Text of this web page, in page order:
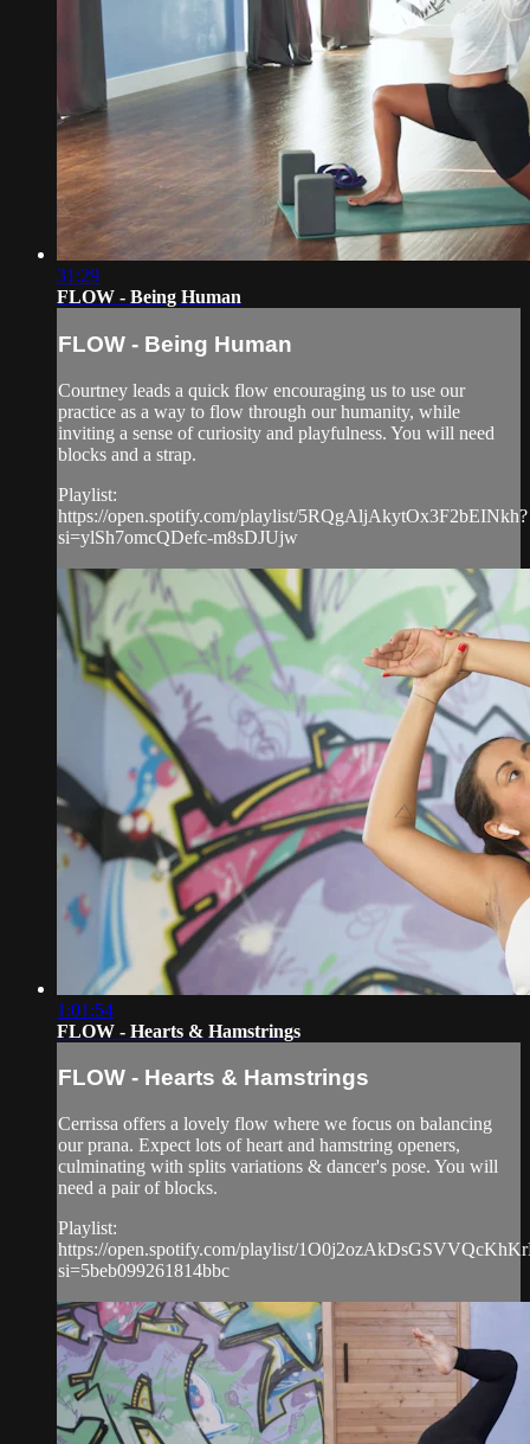
31:29
FLOW - Being Human
FLOW - Being Human
Courtney leads a quick flow encouraging us to use our
practice as a way to flow through our humanity, while
inviting a sense of curiosity and playfulness. You will need
blocks and a strap.
Playlist:
https://open.spotify.com/playlist/5RQgAljAkytOx3F2bEINkh?
si=ylSh7omcQDefc-m8sDJUjw
1:01:54
FLOW - Hearts & Hamstrings
FLOW - Hearts & Hamstrings
Cerrissa offers a lovely flow where we focus on balancing
our prana. Expect lots of heart and hamstring openers,
culminating with splits variations & dancer's pose. You will
need a pair of blocks.
Playlist:
https://open.spotify.com/playlist/
si=5beb099261814bbc